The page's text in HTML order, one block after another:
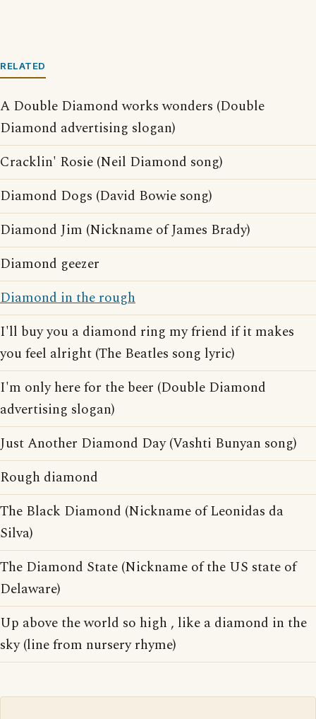
RELATED
A Double Diamond works wonders (Double
Diamond advertising slogan)
Cracklin' Rosie (Neil Diamond song)
Diamond Dogs (David Bowie song)
Diamond Jim (Nickname of James Brady)
Diamond geezer
Diamond in the rough
I'll buy you a diamond ring my friend if it makes
you feel alright (The Beatles song lyric)
I'm only here for the beer (Double Diamond
advertising slogan)
Just Another Diamond Day (Vashti Bunyan song)
Rough diamond
The Black Diamond (Nickname of Leonidas da
Silva)
The Diamond State (Nickname of the US state of
Delaware)
Up above the world so high , like a diamond in the
sky (line from nursery rhyme)